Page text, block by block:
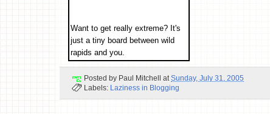
Want to get really extreme? It's
just a tiny board between wild
rapids and you.
Posted by Paul Mitchell at Sunday, July 31, 2005
Labels:
Laziness in Blogging